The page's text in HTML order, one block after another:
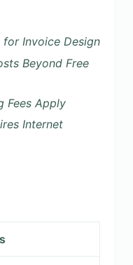
Invoice Design
Beyond Free
Fees Apply
Internet